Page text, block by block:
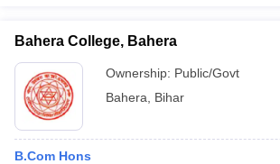
Bahera College, Bahera
Ownership: Public/Govt
Bahera
Bihar
B.Com Hons